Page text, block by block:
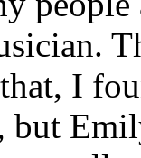
I
but